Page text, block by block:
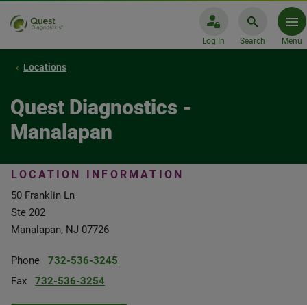
Log In Search Menu
Locations
Quest Diagnostics -
Manalapan
LOCATION INFORMATION
50 Franklin Ln
Ste 202
Manalapan, NJ 07726
Phone
732-536-3245
Fax
732-536-3254